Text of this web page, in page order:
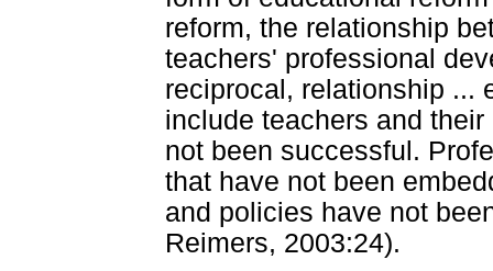
reform, the relationship
teachers' professional
reciprocal, relationship ...
include teachers and
not been successful.
that have not been
and policies have not
Reimers, 2003:24).